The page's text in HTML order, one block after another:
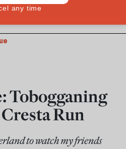
Tobogganing
Run
to watch my friends